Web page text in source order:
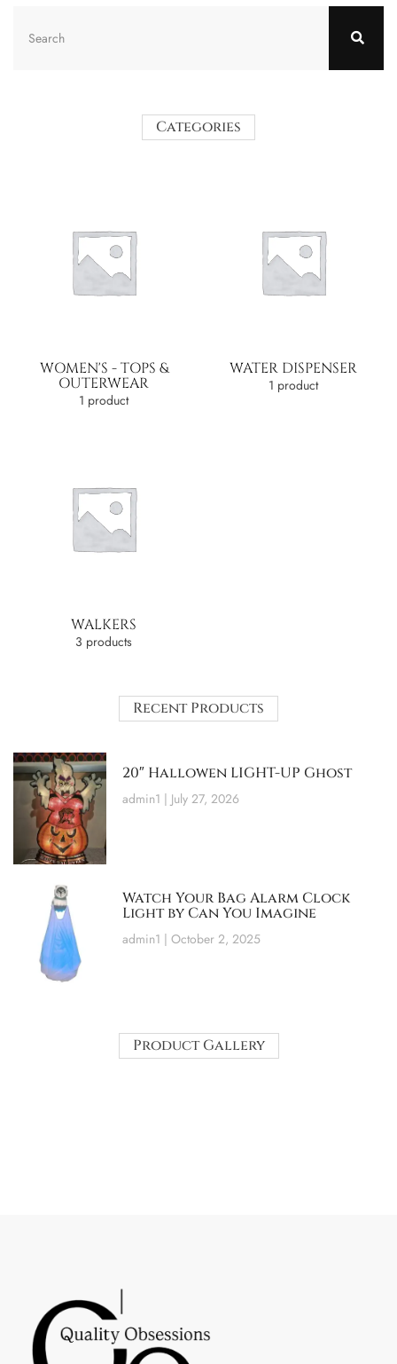
Categories
WOMEN'S - TOPS &
OUTERWEAR
1 product
WATER DISPENSER
1 product
WALKERS
3 products
Recent Products
20″ Hallowen LIGHT-UP Ghost
admin1 July 27, 2026
Watch Your Bag Alarm Clock
Light by Can You Imagine
admin1 October 2, 2025
Product Gallery